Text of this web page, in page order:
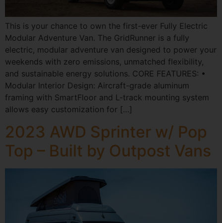
This is your chance to own the first-ever Fully Electric
Modular Adventure Van. The GridRunner is a fully
electric, modular adventure van designed to power your
weekends with zero emissions, unmatched flexibility,
and sustainable energy solutions. CORE FEATURES: •
Modular Interior Design: Aircraft-grade aluminum
framing with SmartFloor and L-track mounting system
allows easy customization for […]
2023 AWD Sprinter w/ Pop
Top – Built by Outpost Vans